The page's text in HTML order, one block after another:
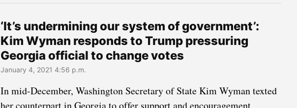
‘It’s undermining our system of government’:
Kim Wyman responds to Trump pressuring
Georgia official to change votes
January 4, 2021 4:56 p.m.
In mid-December, Washington Secretary of State Kim Wyman texted